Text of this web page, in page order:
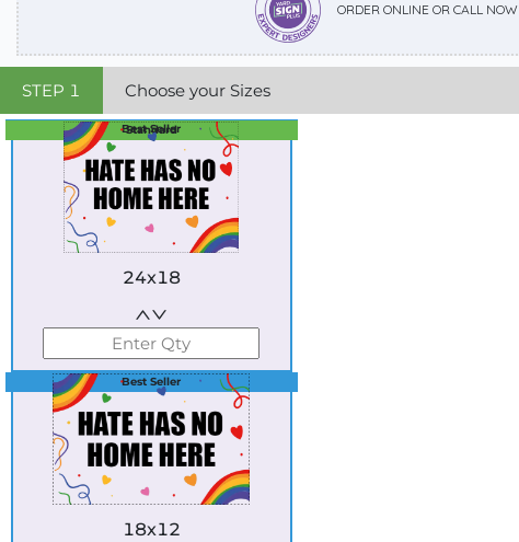
ORDER ONLINE OR CALL NOW
STEP 1 Choose your Sizes
Best Seller
Standard
24x18
Best Seller
18x12